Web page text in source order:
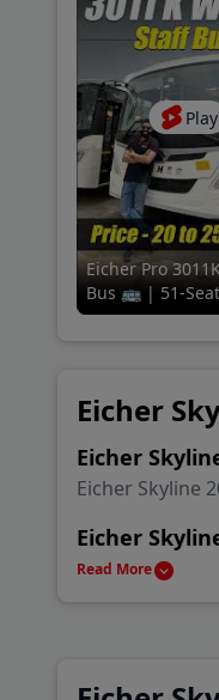
Play
Eicher Pro
Bus 🚌 | 51-
Review in a
Eicher
Eicher
Eicher Skyline
Eicher
Eicher Skyline
Read More